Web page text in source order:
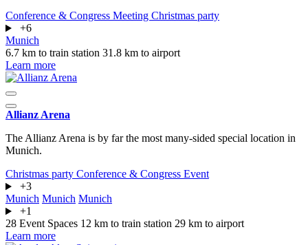
Conference & Congress Meeting Christmas party
+6
Munich
6.7 km to train station 31.8 km to airport
Learn more
Allianz Arena
The Allianz Arena is by far the most many-sided special location in
Munich.
Christmas party Conference & Congress Event
+3
Munich Munich Munich
+1
28 Event Spaces 12 km to train station 29 km to airport
Learn more